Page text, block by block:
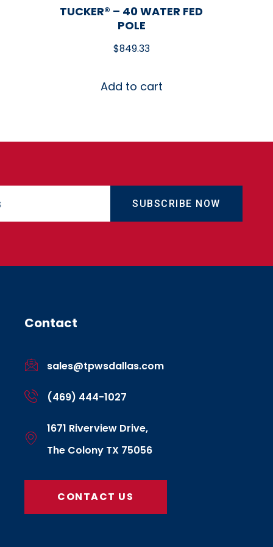
TUCKER® – 40 WATER FED
POLE
$849.33
Add to cart
SUBSCRIBE NOW
Contact
sales@tpwsdallas.com
(469) 444-1027
1671 Riverview Drive,
The Colony TX 75056
CONTACT US